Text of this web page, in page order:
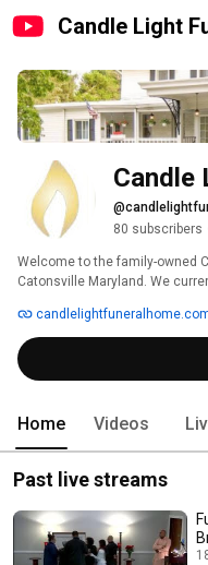
Candle Light
Candle
80 subscribers
Welcome to the family-owned
Catonsville Maryland. We
memorialization of your loved
Home Videos
Past live streams